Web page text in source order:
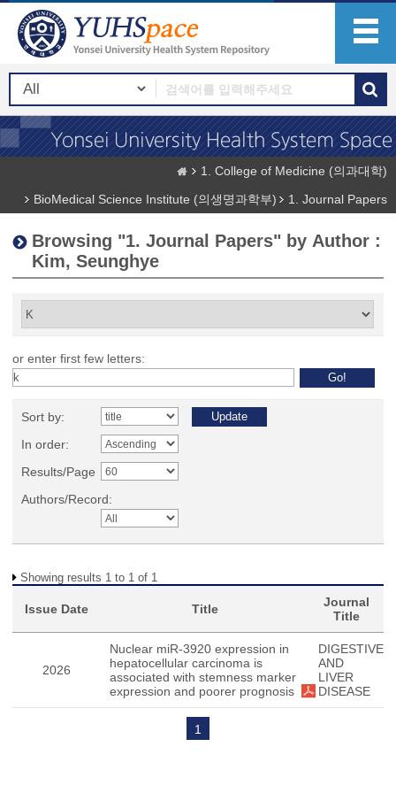
1. College of Medicine (의과대학)
BioMedical Science Institute (의생명과학부)
1. Journal Papers
Browsing "1. Journal Papers" by Author :
Kim, Seunghye
or enter first few letters:
Sort by:
In order:
Results/Page
Authors/Record:
Showing results 1 to 1 of 1
Issue Date Title
Journal
Title
2026
Nuclear miR-3920 expression in
hepatocellular carcinoma is
associated with stemness marker
expression and poorer prognosis
DIGESTIVE
AND
LIVER
DISEASE
1